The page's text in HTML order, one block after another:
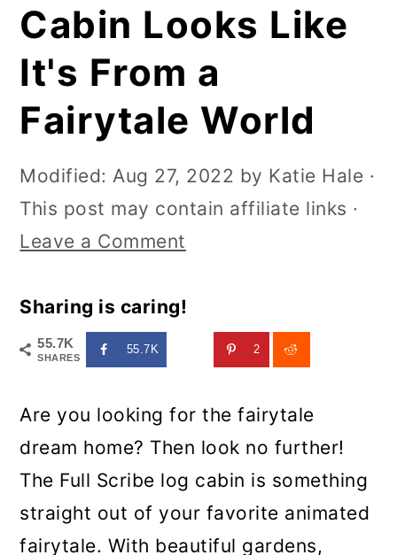
Cabin Looks Like
It's From a
Fairytale World
Modified:Aug 27, 2022 by Katie Hale ·
This post may contain affiliate links ·
Leave a Comment
Sharing is caring!
55.7K
SHARES
55.7K 2
Are you looking for the fairytale
dream home? Then look no further!
The Full Scribe log cabin is something
straight out of your favorite animated
fairytale. With beautiful gardens,